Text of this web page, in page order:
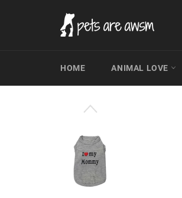
HOME ANIMAL LOVE